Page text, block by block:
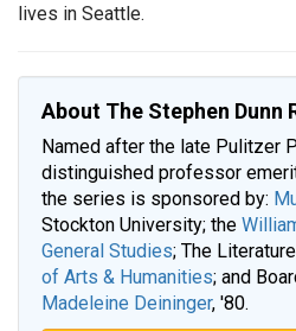
lives in Seattle.
About The Stephen Dunn
Named after the late Pulitzer
distinguished professor
the series is sponsored by:
Stockton University; the
General Studies; The
of Arts & Humanities; and
Madeleine Deininger, '80.